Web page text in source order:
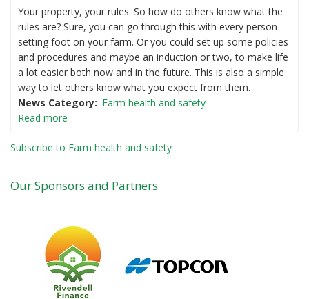
Your property, your rules. So how do others know what the
rules are? Sure, you can go through this with every person
setting foot on your farm. Or you could set up some policies
and procedures and maybe an induction or two, to make life
a lot easier both now and in the future. This is also a simple
way to let others know what you expect from them.
News Category
Farm health and safety
Read more
Subscribe to Farm health and safety
Our Sponsors and Partners